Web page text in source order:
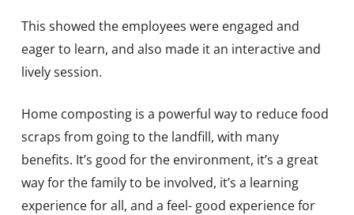
This showed the employees were engaged and
eager to learn, and also made it an interactive and
lively session.
Home composting is a powerful way to reduce food
scraps from going to the landfill, with many
benefits. It’s good for the environment, it’s a great
way for the family to be involved, it’s a learning
experience for all, and a feel- good experience for